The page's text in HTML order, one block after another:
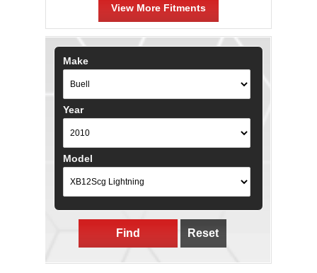
View More Fitments
Make
Year
Model
Find Reset